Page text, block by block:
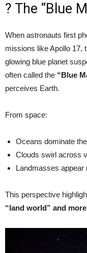
? The “Blue
When astronauts first
missions like Apollo 17,
glowing blue planet
often called the “Blue
perceives Earth.
From space:
Oceans dominate
Clouds swirl across
Landmasses appear
This perspective
“land world” and